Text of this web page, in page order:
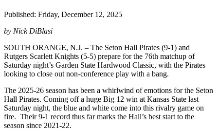
Published: Friday, December 12, 2025
by Nick DiBlasi
SOUTH ORANGE, N.J. – The Seton Hall Pirates (9-1) and
Rutgers Scarlett Knights (5-5) prepare for the 76th matchup of
Saturday night’s Garden State Hardwood Classic, with the Pirates
looking to close out non-conference play with a bang.
The 2025-26 season has been a whirlwind of emotions for the Seton
Hall Pirates. Coming off a huge Big 12 win at Kansas State last
Saturday night, the blue and white come into this rivalry game on
fire. Their 9-1 record thus far marks the Hall’s best start to the
season since 2021-22.